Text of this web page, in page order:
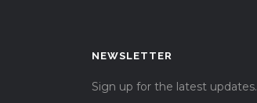
NEWSLETTER
Sign up for the latest updates.